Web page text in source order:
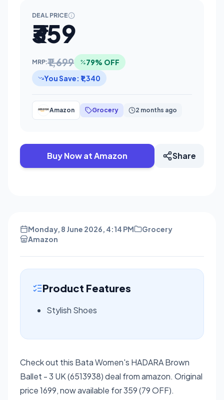
DEAL PRICE
₹359
MRP:₹1,699
79% OFF
You Save: ₹1,340
Amazon Grocery 2 months ago
Buy Now at Amazon Share
Monday, 8 June 2026, 4:14 PM
Grocery
Amazon
Product Features
Stylish Shoes
Check out this Bata Women's HADARA Brown
Ballet - 3 UK (6513938) deal from amazon. Original
price 1699, now available for 359 (79 OFF).